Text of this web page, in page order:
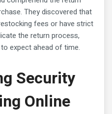
They discovered that
fees or have strict
the return process,
expect ahead of time.
Security
Online